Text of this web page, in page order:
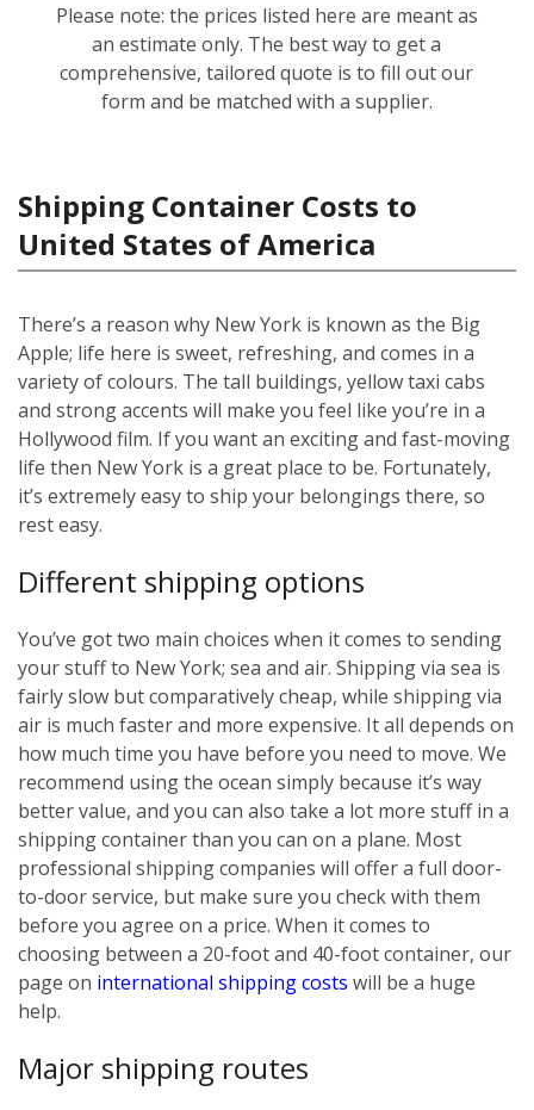
Please note: the prices listed here are meant as
an estimate only. The best way to get a
comprehensive, tailored quote is to fill out our
form and be matched with a supplier.
Shipping Container Costs to
United States of America
There’s a reason why New York is known as the Big
Apple; life here is sweet, refreshing, and comes in a
variety of colours. The tall buildings, yellow taxi cabs
and strong accents will make you feel like you’re in a
Hollywood film. If you want an exciting and fast-moving
life then New York is a great place to be. Fortunately,
it’s extremely easy to ship your belongings there, so
rest easy.
Different shipping options
You’ve got two main choices when it comes to sending
your stuff to New York; sea and air. Shipping via sea is
fairly slow but comparatively cheap, while shipping via
air is much faster and more expensive. It all depends on
how much time you have before you need to move. We
recommend using the ocean simply because it’s way
better value, and you can also take a lot more stuff in a
shipping container than you can on a plane. Most
professional shipping companies will offer a full door-
to-door service, but make sure you check with them
before you agree on a price. When it comes to
choosing between a 20-foot and 40-foot container, our
page on international shipping costs will be a huge
help.
Major shipping routes